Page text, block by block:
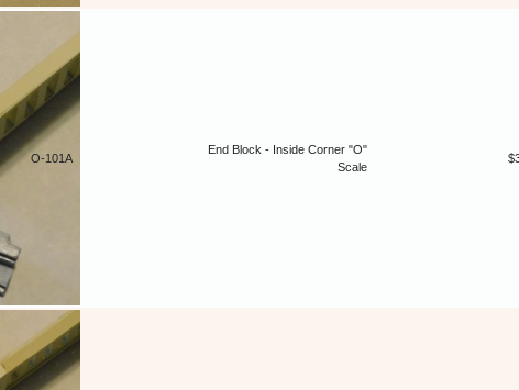
O-101A
End Block - Inside Corner "O"
Scale